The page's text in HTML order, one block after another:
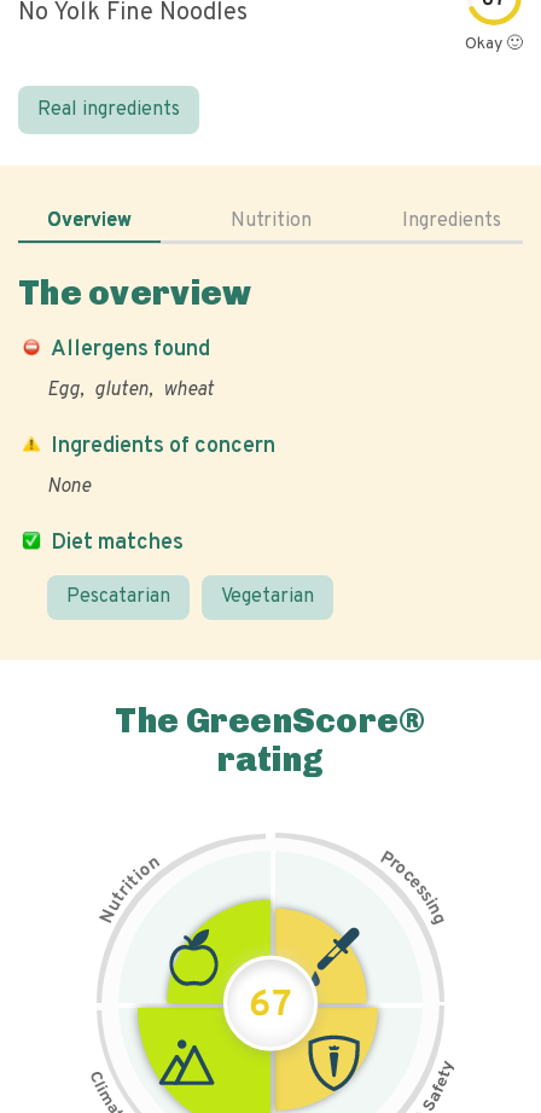
No Yolk Fine Noodles
Okay 🙂
Real ingredients
Overview Nutrition Ingredients
The overview
Allergens found
Egg gluten wheat
Diet matches
Pescatarian Vegetarian
Ingredients of concern
None
The GreenScore®
rating
N
u
t
r
i
t
i
on Pr
o
c
e
s
s
i
n
g
67